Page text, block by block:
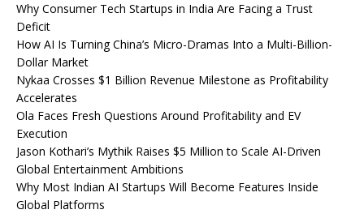
Why Consumer Tech Startups in India Are Facing a Trust
Deficit
How AI Is Turning China’s Micro-Dramas Into a Multi-Billion-
Dollar Market
Nykaa Crosses $1 Billion Revenue Milestone as Profitability
Accelerates
Ola Faces Fresh Questions Around Profitability and EV
Execution
Jason Kothari’s Mythik Raises $5 Million to Scale AI-Driven
Global Entertainment Ambitions
Why Most Indian AI Startups Will Become Features Inside
Global Platforms